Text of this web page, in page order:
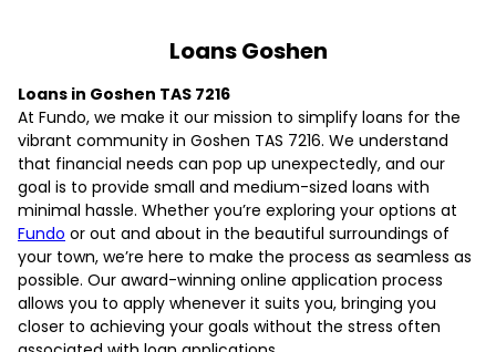
Loans Goshen
Loans in Goshen TAS 7216
At Fundo, we make it our mission to simplify loans for the
vibrant community in Goshen TAS 7216. We understand
that financial needs can pop up unexpectedly, and our
goal is to provide small and medium-sized loans with
minimal hassle. Whether you’re exploring your options at
Fundo or out and about in the beautiful surroundings of
your town, we’re here to make the process as seamless as
possible. Our award-winning online application process
allows you to apply whenever it suits you, bringing you
closer to achieving your goals without the stress often